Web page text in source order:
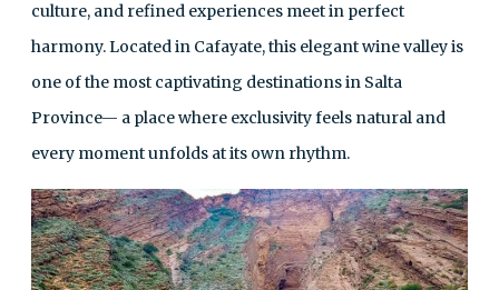
culture, and refined experiences meet in perfect
harmony. Located in Cafayate, this elegant wine valley is
one of the most captivating destinations in Salta
Province— a place where exclusivity feels natural and
every moment unfolds at its own rhythm.